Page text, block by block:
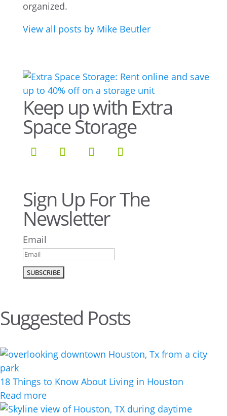
organized.
View all posts by Mike Beutler
Keep up with Extra
Space Storage
Sign Up For The
Newsletter
Email
Suggested Posts
18 Things to Know About Living in Houston
Read more